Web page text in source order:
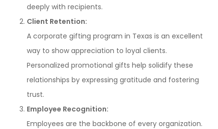
deeply with recipients.
Client Retention:
A corporate gifting program in Texas is an excellent
way to show appreciation to loyal clients.
Personalized promotional gifts help solidify these
relationships by expressing gratitude and fostering
trust.
Employee Recognition:
Employees are the backbone of every organization.